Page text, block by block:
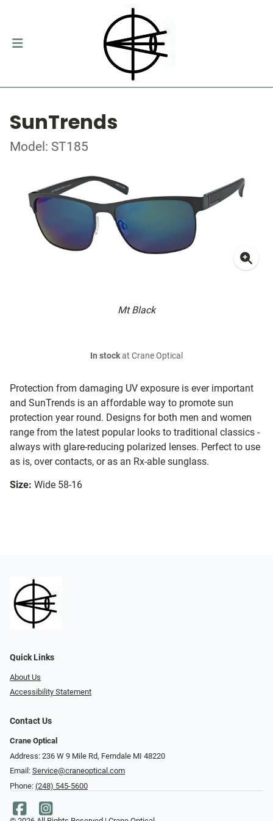
SunTrends
Model: ST185
Mt Black
Protection from damaging UV exposure is ever important
and SunTrends is an affordable way to promote sun
protection year round. Designs for both men and women
range from the latest popular looks to traditional classics -
always with glare-reducing polarized lenses. Perfect to use
as is, over contacts, or as an Rx-able sunglass.
Size: Wide 58-16
In stockat Crane Optical
Quick Links
About Us
Accessibility Statement
Contact Us
Crane Optical
Address: 236 W 9 Mile Rd, Ferndale MI 48220
Email: Service@craneoptical.com
Phone: (248) 545-5600